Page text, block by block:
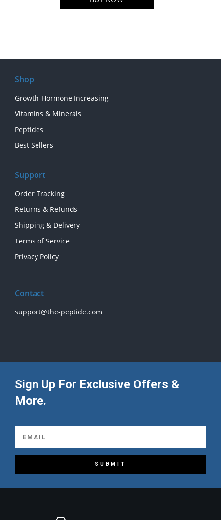
Shop
Growth-Hormone Increasing
Vitamins & Minerals
Peptides
Best Sellers
Support
Order Tracking
Returns & Refunds
Shipping & Delivery
Terms of Service
Privacy Policy
Contact
support@the-peptide.com
Sign Up For Exclusive Offers &
More.
SUBMIT